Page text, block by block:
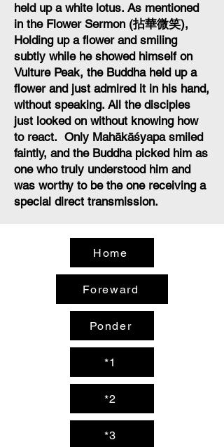
held up a white lotus. As mentioned
in the Flower Sermon (拈華微笑),
Holding up a flower and smiling
subtly while he showed himself on
Vulture Peak, the Buddha held up a
flower and just admired it in his hand,
without speaking. All the disciples
just looked on without knowing how
to react. Only Mahākāśyapa smiled
faintly, and the Buddha picked him as
one who truly understood him and
was worthy to be the one receiving a
special direct transmission.
Home
Foreward
Ponder
*1
*2
*3